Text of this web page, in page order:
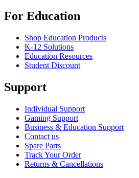
For Education
Shop Education Products
K-12 Solutions
Education Resources
Student Discount
Support
Individual Support
Gaming Support
Business & Education Support
Contact us
Spare Parts
Track Your Order
Returns & Cancellations